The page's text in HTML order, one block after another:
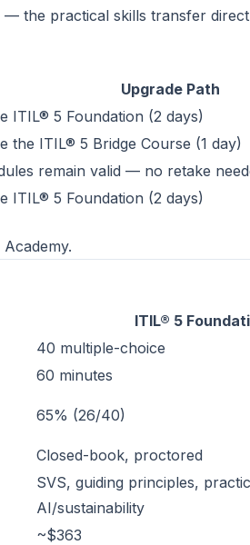
— the practical skills transfer
Upgrade Path
ITIL® 5 Foundation (2 days)
the ITIL® 5 Bridge Course (1 day)
remain valid — no retake
ITIL® 5 Foundation (2 days)
Academy.
ITIL® 5
40 multiple-choice
60 minutes
65% (26/40)
Closed-book, proctored
SVS, guiding principles,
AI/sustainability
~$363